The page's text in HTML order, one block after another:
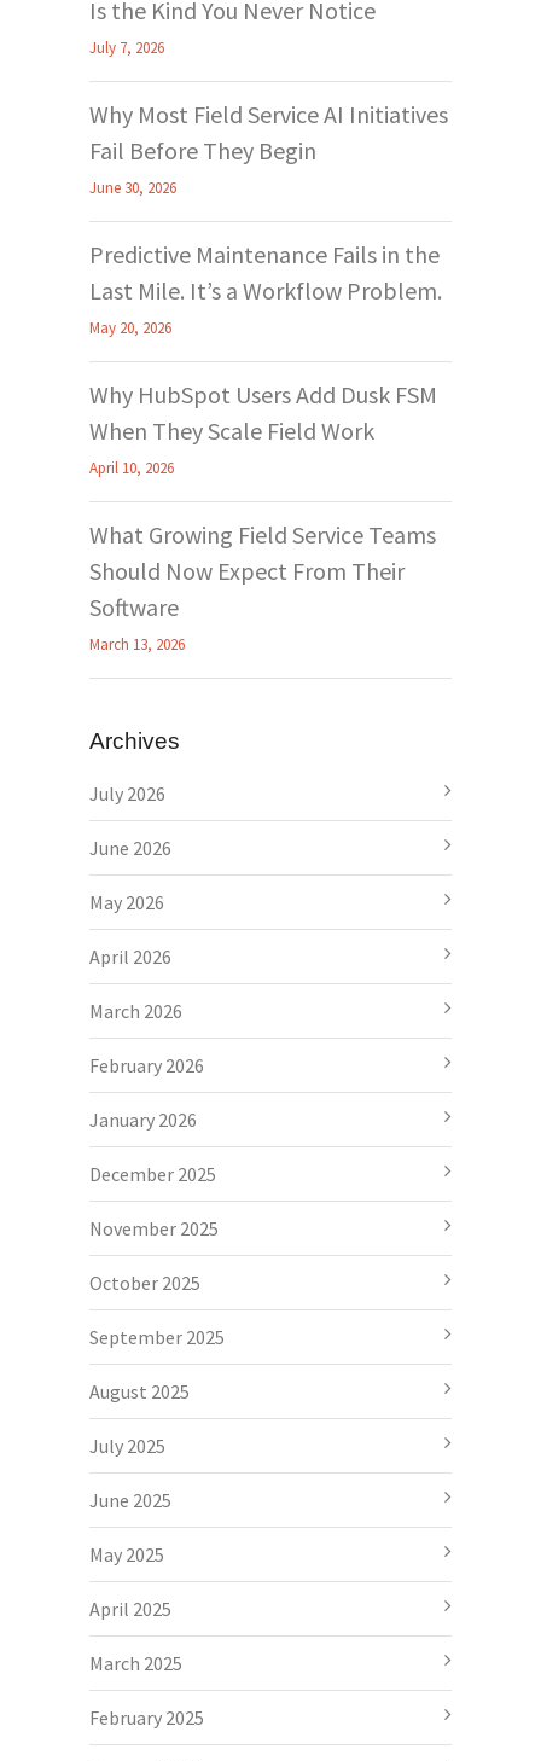
Is the Kind You Never Notice
July 7, 2026
Why Most Field Service AI Initiatives
Fail Before They Begin
June 30, 2026
Predictive Maintenance Fails in the
Last Mile. It’s a Workflow Problem.
May 20, 2026
Why HubSpot Users Add Dusk FSM
When They Scale Field Work
April 10, 2026
What Growing Field Service Teams
Should Now Expect From Their
Software
March 13, 2026
Archives
July 2026
June 2026
May 2026
April 2026
March 2026
February 2026
January 2026
December 2025
November 2025
October 2025
September 2025
August 2025
July 2025
June 2025
May 2025
April 2025
March 2025
February 2025